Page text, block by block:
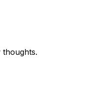
thoughts.